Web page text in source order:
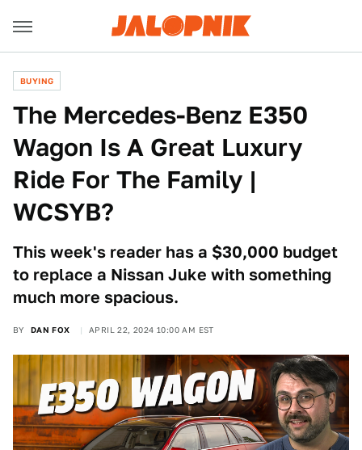
BUYING
The Mercedes-Benz E350
Wagon Is A Great Luxury
Ride For The Family |
WCSYB?
This week's reader has a $30,000 budget
to replace a Nissan Juke with something
much more spacious.
BY DAN FOX APRIL 22, 2024 10:00 AM EST